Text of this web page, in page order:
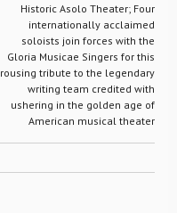
Historic Asolo Theater; Four
internationally acclaimed
soloists join forces with the
Gloria Musicae Singers for this
rousing tribute to the legendary
writing team credited with
ushering in the golden age of
American musical theater